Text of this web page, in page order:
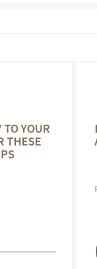
TO YOUR
THESE